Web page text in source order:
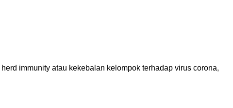
immunity atau kekebalan kelompok terhadap virus corona,